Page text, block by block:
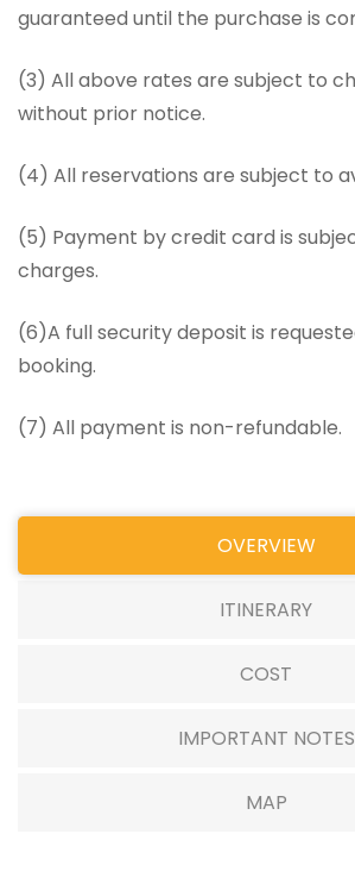
guaranteed until the purchase is
(3) All above rates are subject to
without prior notice.
(4) All reservations are subject to
(5) Payment by credit card is
charges.
(6)A full security deposit is
booking.
(7) All payment is non-refundable.
OVERVIEW
ITINERARY
COST
IMPORTANT NOTES
MAP